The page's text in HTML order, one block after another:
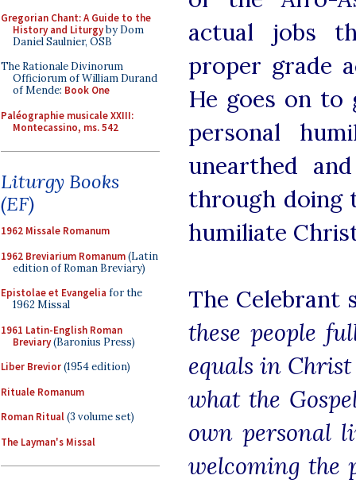
Gregorian Chant: A Guide to the
History and Liturgyby Dom
Daniel Saulnier, OSB
The Rationale Divinorum
Officiorum of William Durand
of Mende: Book One
Paléographie musicale XXIII:
Montecassino, ms. 542
Liturgy Books
(EF)
1962 Missale Romanum
1962 Breviarium Romanum(Latin
edition of Roman Breviary)
Epistolae et Evangelia for the
1962 Missal
1961 Latin-English Roman
Breviary(Baronius Press)
Liber Brevior(1954 edition)
Rituale Romanum
Roman Ritual(3 volume set)
The Layman's Missal
actual jobs
proper grade
He goes on to
personal
unearthed
through doing
humiliate
The Celebrant
these people
equals in
what the
own personal
welcoming the